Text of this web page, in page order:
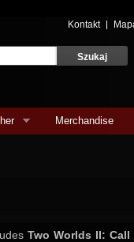
Kontakt
Merchandise
Two Worlds II: